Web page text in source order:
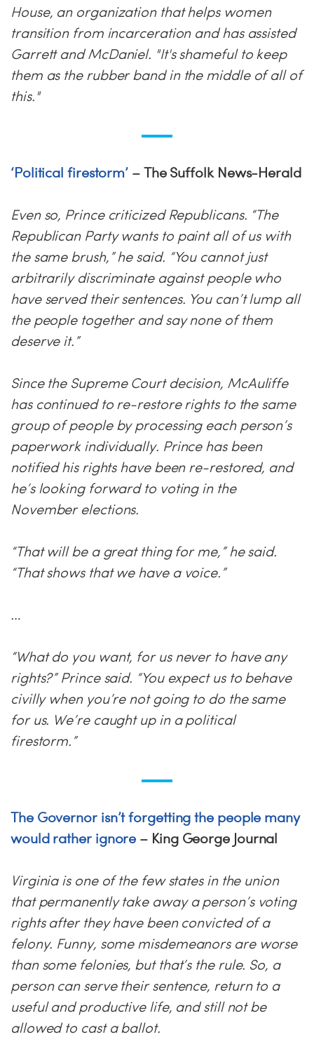
House, an organization that helps women
transition from incarceration and has assisted
Garrett and McDaniel. "It's shameful to keep
them as the rubber band in the middle of all of
this."
‘Political firestorm’ – The Suffolk News-Herald
Even so, Prince criticized Republicans. “The
Republican Party wants to paint all of us with
the same brush,” he said. “You cannot just
arbitrarily discriminate against people who
have served their sentences. You can’t lump all
the people together and say none of them
deserve it.”
Since the Supreme Court decision, McAuliffe
has continued to re-restore rights to the same
group of people by processing each person’s
paperwork individually. Prince has been
notified his rights have been re-restored, and
he’s looking forward to voting in the
November elections.
“That will be a great thing for me,” he said.
“That shows that we have a voice.”
…
“What do you want, for us never to have any
rights?” Prince said. “You expect us to behave
civilly when you’re not going to do the same
for us. We’re caught up in a political
firestorm.”
The Governor isn’t forgetting the people many
would rather ignore – King George Journal
Virginia is one of the few states in the union
that permanently take away a person’s voting
rights after they have been convicted of a
felony. Funny, some misdemeanors are worse
than some felonies, but that’s the rule. So, a
person can serve their sentence, return to a
useful and productive life, and still not be
allowed to cast a ballot.